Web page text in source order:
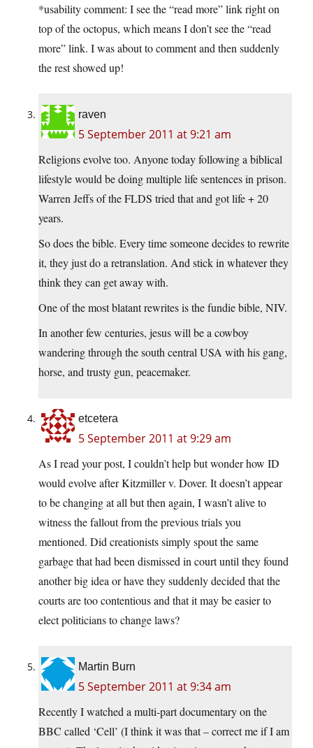
*usability comment: I see the “read more” link right on
top of the octopus, which means I don’t see the “read
more” link. I was about to comment and then suddenly
the rest showed up!
raven
5 September 2011 at 9:21 am
Religions evolve too. Anyone today following a biblical
lifestyle would be doing multiple life sentences in prison.
Warren Jeffs of the FLDS tried that and got life + 20
years.
So does the bible. Every time someone decides to rewrite
it, they just do a retranslation. And stick in whatever they
think they can get away with.
One of the most blatant rewrites is the fundie bible, NIV.
In another few centuries, jesus will be a cowboy
wandering through the south central USA with his gang,
horse, and trusty gun, peacemaker.
etcetera
5 September 2011 at 9:29 am
As I read your post, I couldn’t help but wonder how ID
would evolve after Kitzmiller v. Dover. It doesn’t appear
to be changing at all but then again, I wasn’t alive to
witness the fallout from the previous trials you
mentioned. Did creationists simply spout the same
garbage that had been dismissed in court until they found
another big idea or have they suddenly decided that the
courts are too contentious and that it may be easier to
elect politicians to change laws?
Martin Burn
5 September 2011 at 9:34 am
Recently I watched a multi-part documentary on the
BBC called ‘Cell’ (I think it was that – correct me if I am